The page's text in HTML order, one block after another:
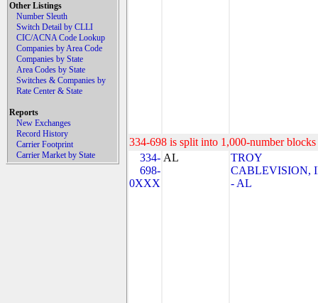
Other Listings
Number Sleuth
Switch Detail by CLLI
CIC/ACNA Code Lookup
Companies by Area Code
Companies by State
Area Codes by State
Switches & Companies by
Rate Center & State
Reports
New Exchanges
Record History
Carrier Footprint
Carrier Market by State
334-698 is split into 1,000-number
334-
698-
0XXX
AL
TROY
CABLEVISION,
- AL